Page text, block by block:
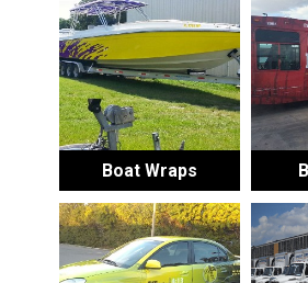
Boat Wraps